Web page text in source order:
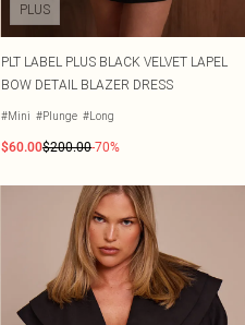
PLUS
PLT LABEL PLUS BLACK VELVET LAPEL
BOW DETAIL BLAZER DRESS
#Mini #Plunge #Long
$60.00$200.00-70%